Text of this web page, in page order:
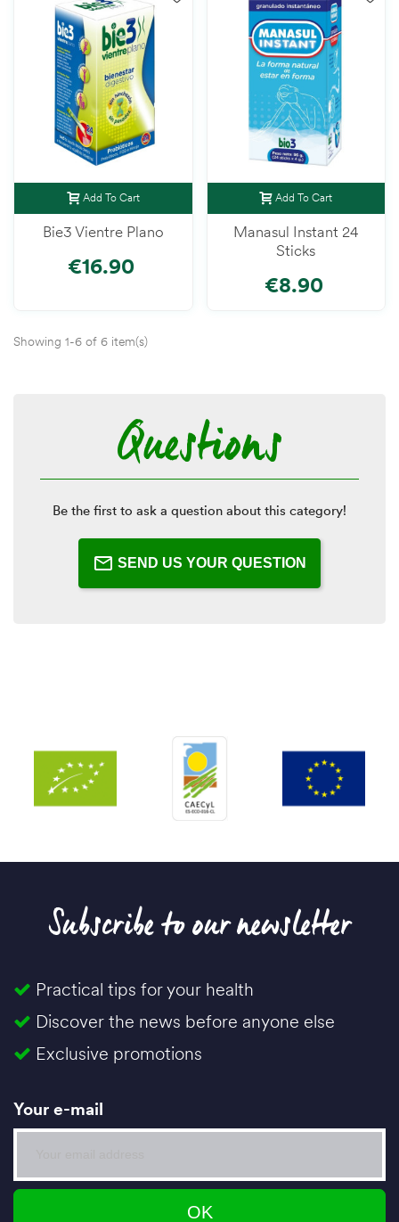
Add To Cart
Bie3 Vientre Plano
€16.90
Add To Cart
Manasul Instant 24
Sticks
€8.90
Showing 1-6 of 6 item(s)
Questions
Be the first to ask a question about this category!
SEND US YOUR QUESTION
Subscribe to our newsletter
Practical tips for your health
Discover the news before anyone else
Exclusive promotions
Your e-mail